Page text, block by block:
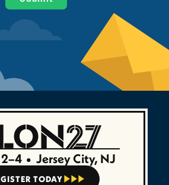
• Jersey City, NJ
TODAY   